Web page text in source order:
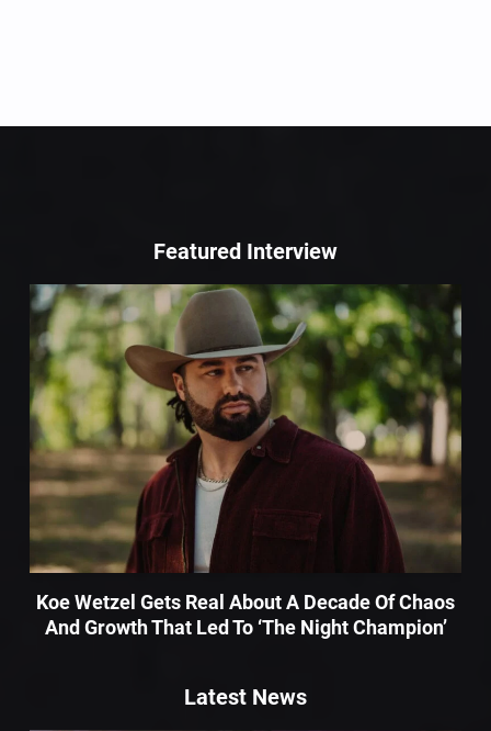
Featured Interview
Koe Wetzel Gets Real About A Decade Of Chaos
And Growth That Led To ‘The Night Champion’
Latest News